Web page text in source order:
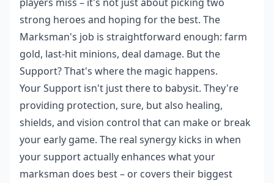
strong heroes and hoping for the best. The
Marksman's job is straightforward enough: farm
gold, last-hit minions, deal damage. But the
Support? That's where the magic happens.
Your Support isn't just there to babysit. They're
providing protection, sure, but also healing,
shields, and vision control that can make or break
your early game. The real synergy kicks in when
your support actually enhances what your
marksman does best – or covers their biggest